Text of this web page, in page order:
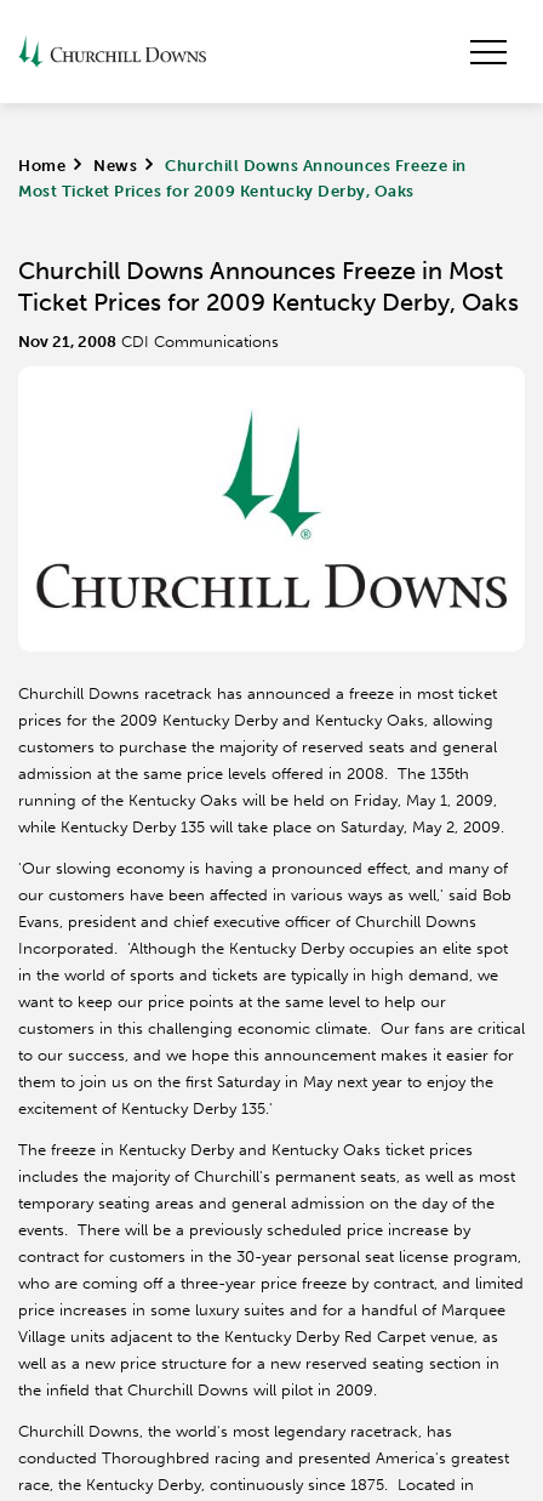
Home > News >
Churchill Downs Announces Freeze in
Most Ticket Prices for 2009 Kentucky Derby, Oaks
Churchill Downs Announces Freeze in Most
Ticket Prices for 2009 Kentucky Derby, Oaks
Nov 21, 2008 CDI Communications
Churchill Downs racetrack has announced a freeze in most ticket
prices for the 2009 Kentucky Derby and Kentucky Oaks, allowing
customers to purchase the majority of reserved seats and general
admission at the same price levels offered in 2008. The 135th
running of the Kentucky Oaks will be held on Friday, May 1, 2009,
while Kentucky Derby 135 will take place on Saturday, May 2, 2009.
'Our slowing economy is having a pronounced effect, and many of
our customers have been affected in various ways as well,' said Bob
Evans, president and chief executive officer of Churchill Downs
Incorporated. 'Although the Kentucky Derby occupies an elite spot
in the world of sports and tickets are typically in high demand, we
want to keep our price points at the same level to help our
customers in this challenging economic climate. Our fans are critical
to our success, and we hope this announcement makes it easier for
them to join us on the first Saturday in May next year to enjoy the
excitement of Kentucky Derby 135.'
The freeze in Kentucky Derby and Kentucky Oaks ticket prices
includes the majority of Churchill's permanent seats, as well as most
temporary seating areas and general admission on the day of the
events. There will be a previously scheduled price increase by
contract for customers in the 30-year personal seat license program,
who are coming off a three-year price freeze by contract, and limited
price increases in some luxury suites and for a handful of Marquee
Village units adjacent to the Kentucky Derby Red Carpet venue, as
well as a new price structure for a new reserved seating section in
the infield that Churchill Downs will pilot in 2009.
Churchill Downs, the world's most legendary racetrack, has
conducted Thoroughbred racing and presented America's greatest
race, the Kentucky Derby, continuously since 1875. Located in